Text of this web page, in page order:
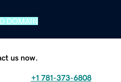
DOMAIN
us now.
+1 781-373-6808